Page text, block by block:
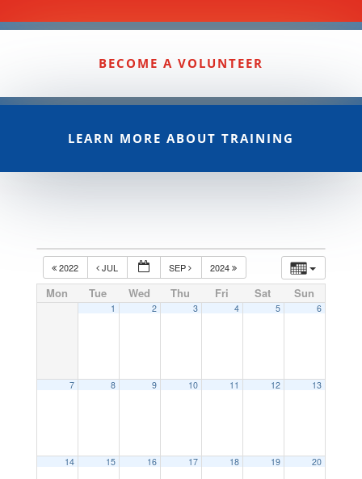
BECOME A VOLUNTEER
LEARN MORE ABOUT TRAINING
2022 JUL SEP 2024
Mon Tue Wed Thu Fri Sat Sun
1 2 3 4 5 6
7 8 9 10 11 12 13
14 15 16 17 18 19 20